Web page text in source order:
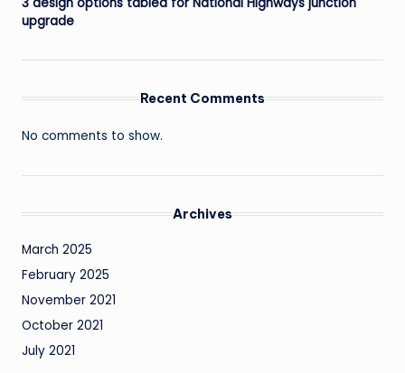
upgrade
Recent Comments
No comments to show.
Archives
March 2025
February 2025
November 2021
October 2021
July 2021